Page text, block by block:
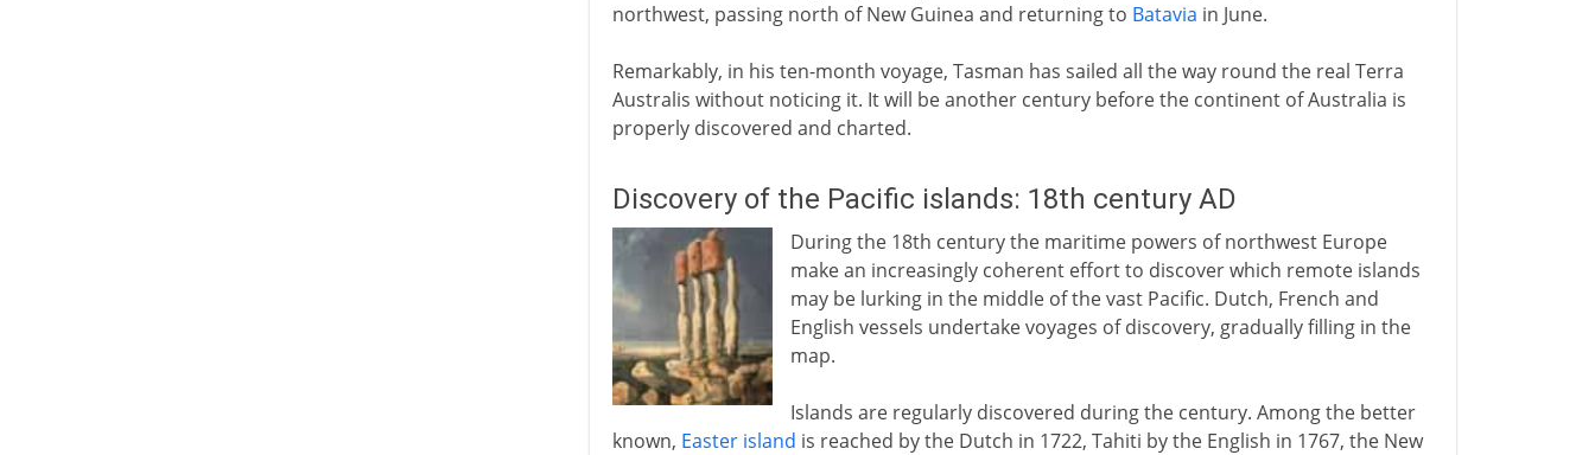
northwest, passing north of New Guinea and returning to Batavia in June.
Remarkably, in his ten-month voyage, Tasman has sailed all the way round the real Terra
Australis without noticing it. It will be another century before the continent of Australia is
properly discovered and charted.
Discovery of the Pacific islands: 18th century AD
During the 18th century the maritime powers of northwest Europe
make an increasingly coherent effort to discover which remote islands
may be lurking in the middle of the vast Pacific. Dutch, French and
English vessels undertake voyages of discovery, gradually filling in the
map.
Islands are regularly discovered during the century. Among the better
known, Easter island is reached by the Dutch in 1722, Tahiti by the English in 1767, the New